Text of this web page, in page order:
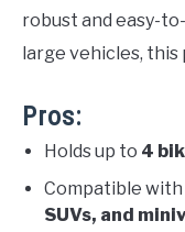
robust and easy-
large vehicles, this
Pros:
Holds up to 4
Compatible
SUVs, and